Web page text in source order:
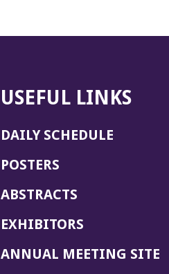
USEFUL LINKS
DAILY SCHEDULE
POSTERS
ABSTRACTS
EXHIBITORS
ANNUAL MEETING SITE